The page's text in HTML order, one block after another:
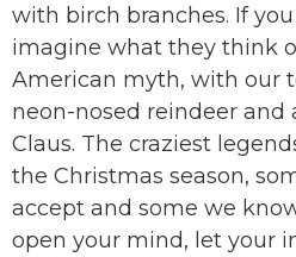
with birch branches. If
imagine what they think
American myth, with our
neon-nosed reindeer and
Claus. The craziest
the Christmas season,
accept and some we
open your mind, let your